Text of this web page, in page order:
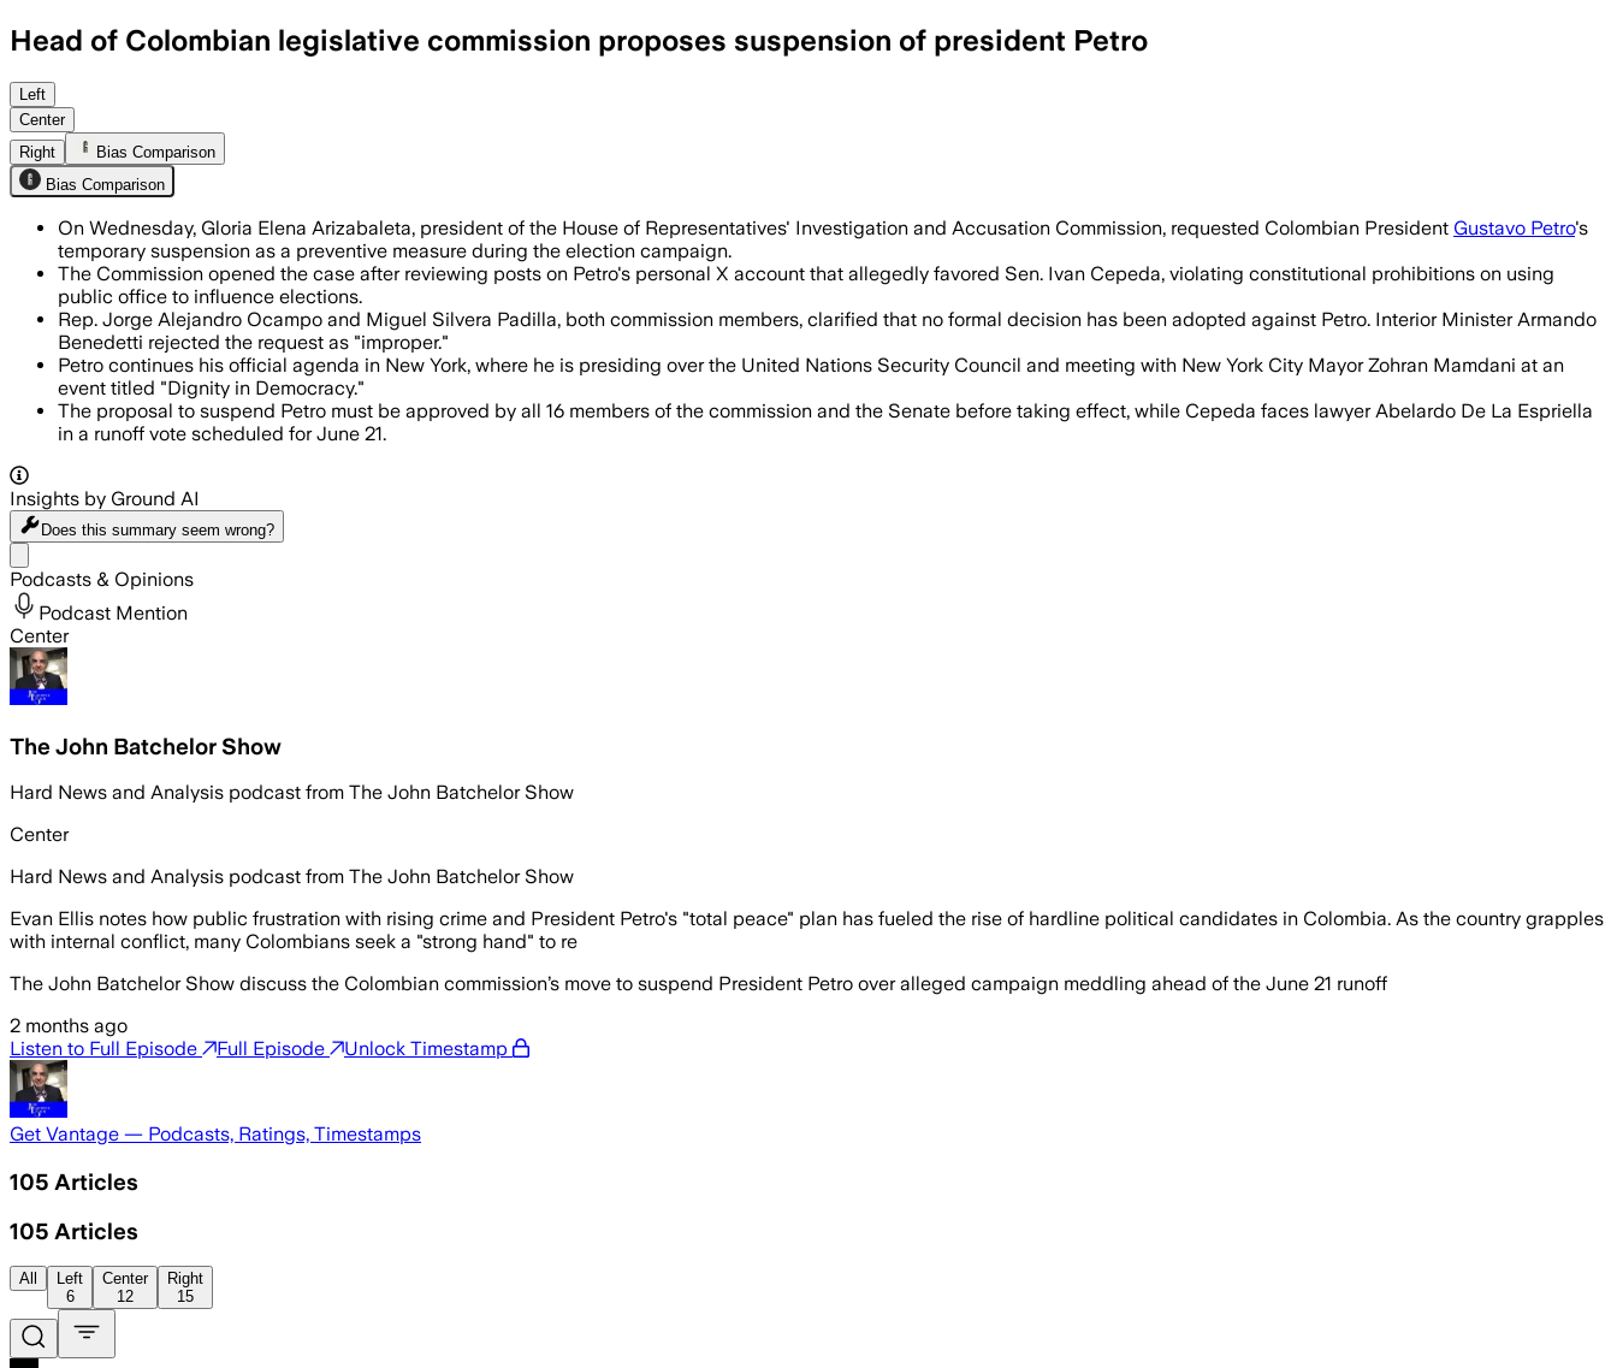
Head of Colombian legislative commission proposes suspension of president Petro
The commission says Petro’s X posts may have violated election rules, and the suspension would last until the June
Left
Center
Right
Bias Comparison
Bias Comparison
On Wednesday, Gloria Elena Arizabaleta, president of the House of Representatives' Investigation and Accusation Commission, requested Colombian President Gustavo Petro's
temporary suspension as a preventive measure during the election campaign.
The Commission opened the case after reviewing posts on Petro's personal X account that allegedly favored Sen. Ivan Cepeda, violating constitutional prohibitions on using
public office to influence elections.
Rep. Jorge Alejandro Ocampo and Miguel Silvera Padilla, both commission members, clarified that no formal decision has been adopted against Petro. Interior Minister Armando
Benedetti rejected the request as "improper."
Petro continues his official agenda in New York, where he is presiding over the United Nations Security Council and meeting with New York City Mayor Zohran Mamdani at an
event titled "Dignity in Democracy."
The proposal to suspend Petro must be approved by all 16 members of the commission and the Senate before taking effect, while Cepeda faces lawyer Abelardo De La Espriella
in a runoff vote scheduled for June 21.
Insights by Ground AI
Does this summary seem wrong?
Podcasts & Opinions
Podcast Mention
Center
The John Batchelor Show
Hard News and Analysis podcast from The John Batchelor Show
Center
Hard News and Analysis podcast from The John Batchelor Show
Evan Ellis notes how public frustration with rising crime and President Petro's "total peace" plan has fueled the rise of hardline political candidates in Colombia. As the country grapples
with internal conflict, many Colombians seek a "strong hand" to re
The John Batchelor Show discuss the Colombian commission’s move to suspend President Petro over alleged campaign meddling ahead of the June 21 runoff
2 months ago
Listen to Full Episode
Full Episode Unlock Timestamp
Get Vantage — Podcasts, Ratings, Timestamps
105 Articles
105 Articles
All
Left
6
Center
12
Right
15